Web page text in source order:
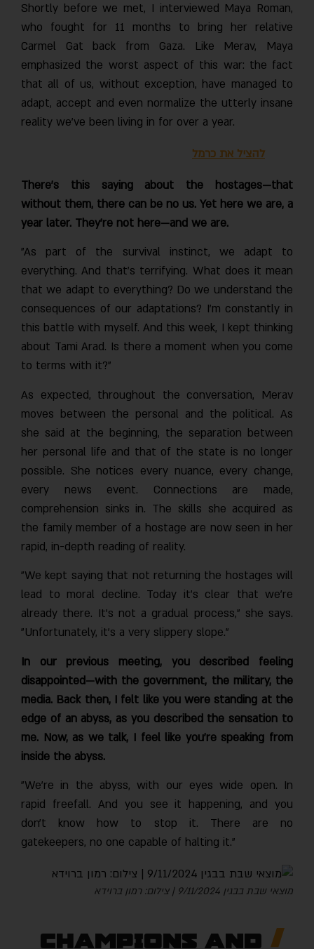
Shortly before we met, I interviewed Maya Roman,
who fought for 11 months to bring her relative
Carmel Gat back from Gaza. Like Merav, Maya
emphasized the worst aspect of this war: the fact
that all of us, without exception, have managed to
adapt, accept and even normalize the utterly insane
reality we’ve been living in for over a year.
להציל את כרמל
There’s this saying about the hostages—that
without them, there can be no us. Yet here we are, a
year later. They’re not here—and we are.
"As part of the survival instinct, we adapt to
everything. And that’s terrifying. What does it mean
that we adapt to everything? Do we understand the
consequences of our adaptations? I’m constantly in
this battle with myself. And this week, I kept thinking
about Tami Arad. Is there a moment when you come
to terms with it?"
As expected, throughout the conversation, Merav
moves between the personal and the political. As
she said at the beginning, the separation between
her personal life and that of the state is no longer
possible. She notices every nuance, every change,
every news event. Connections are made,
comprehension sinks in. The skills she acquired as
the family member of a hostage are now seen in her
rapid, in-depth reading of reality.
"We kept saying that not returning the hostages will
lead to moral decline. Today it’s clear that we’re
already there. It’s not a gradual process," she says.
"Unfortunately, it’s a very slippery slope."
In our previous meeting, you described feeling
disappointed—with the government, the military, the
media. Back then, I felt like you were standing at the
edge of an abyss, as you described the sensation to
me. Now, as we talk, I feel like you’re speaking from
inside the abyss.
"We’re in the abyss, with our eyes wide open. In
rapid freefall. And you see it happening, and you
don’t know how to stop it. There are no
gatekeepers, no one capable of halting it."
מוצאי שבת בבגין 9/11/2024 | צילום: רמון ברוידא
Champions and